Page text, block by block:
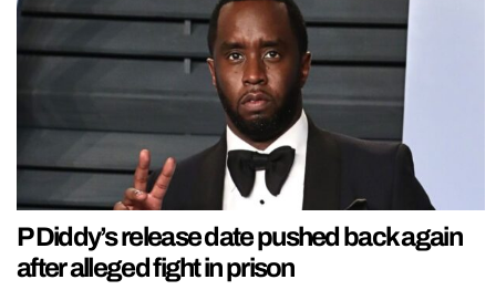
P Diddy’s release date pushed back again
after alleged fight in prison